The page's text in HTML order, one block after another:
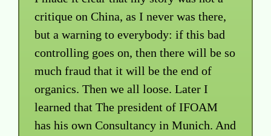
critique on China, as I never was there,
but a warning to everybody: if this bad
controlling goes on, then there will be so
much fraud that it will be the end of
organics. Then we all loose. Later I
learned that The president of IFOAM
has his own Consultancy in Munich. And